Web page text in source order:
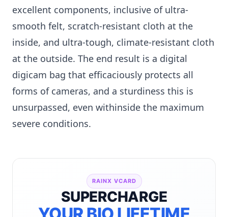
excellent components, inclusive of ultra-
smooth felt, scratch-resistant cloth at the
inside, and ultra-tough, climate-resistant cloth
at the outside. The end result is a digital
digicam bag that efficaciously protects all
forms of cameras, and a sturdiness this is
unsurpassed, even withinside the maximum
severe conditions.
RAINX VCARD
SUPERCHARGE